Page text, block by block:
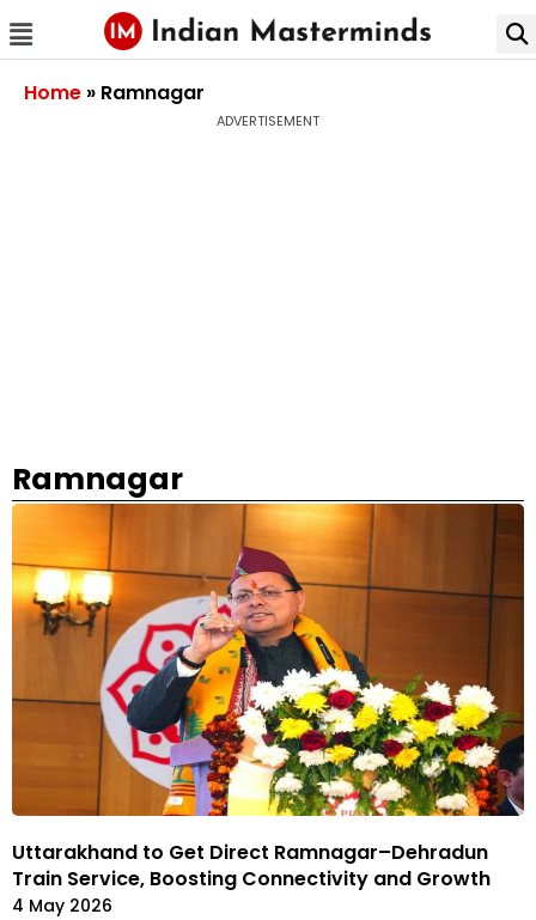
Home » Ramnagar
ADVERTISEMENT
Ramnagar
Uttarakhand to Get Direct Ramnagar–Dehradun
Train Service, Boosting Connectivity and Growth
4 May 2026